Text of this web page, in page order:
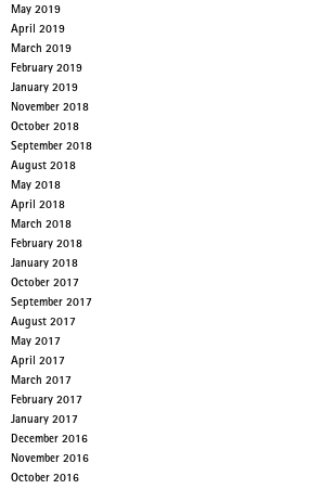
May 2019
April 2019
March 2019
February 2019
January 2019
November 2018
October 2018
September 2018
August 2018
May 2018
April 2018
March 2018
February 2018
January 2018
October 2017
September 2017
August 2017
May 2017
April 2017
March 2017
February 2017
January 2017
December 2016
November 2016
October 2016